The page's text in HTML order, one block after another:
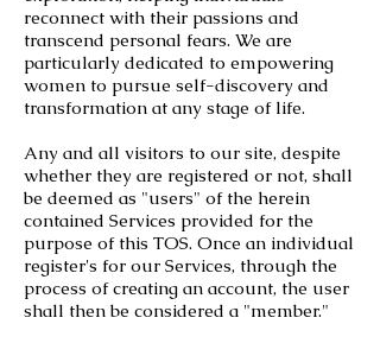
reconnect with their passions and
transcend personal fears. We are
particularly dedicated to empowering
women to pursue self-discovery and
transformation at any stage of life.
Any and all visitors to our site, despite
whether they are registered or not, shall
be deemed as "users" of the herein
contained Services provided for the
purpose of this TOS. Once an individual
register's for our Services, through the
process of creating an account, the user
shall then be considered a "member."